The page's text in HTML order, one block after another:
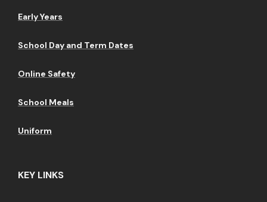
Early Years
School Day and Term Dates
Online Safety
School Meals
Uniform
KEY LINKS